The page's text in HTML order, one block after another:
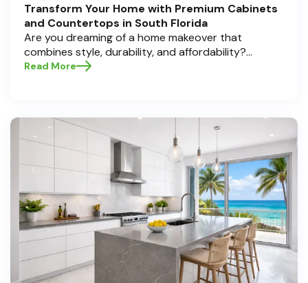
Transform Your Home with Premium Cabinets
and Countertops in South Florida
Are you dreaming of a home makeover that
combines style, durability, and affordability?
Whether you're upgrading your kitchen or
to help residents of Pompano Beach , Delray Beach
, and Boca Raton bring that vision to life.
Read More